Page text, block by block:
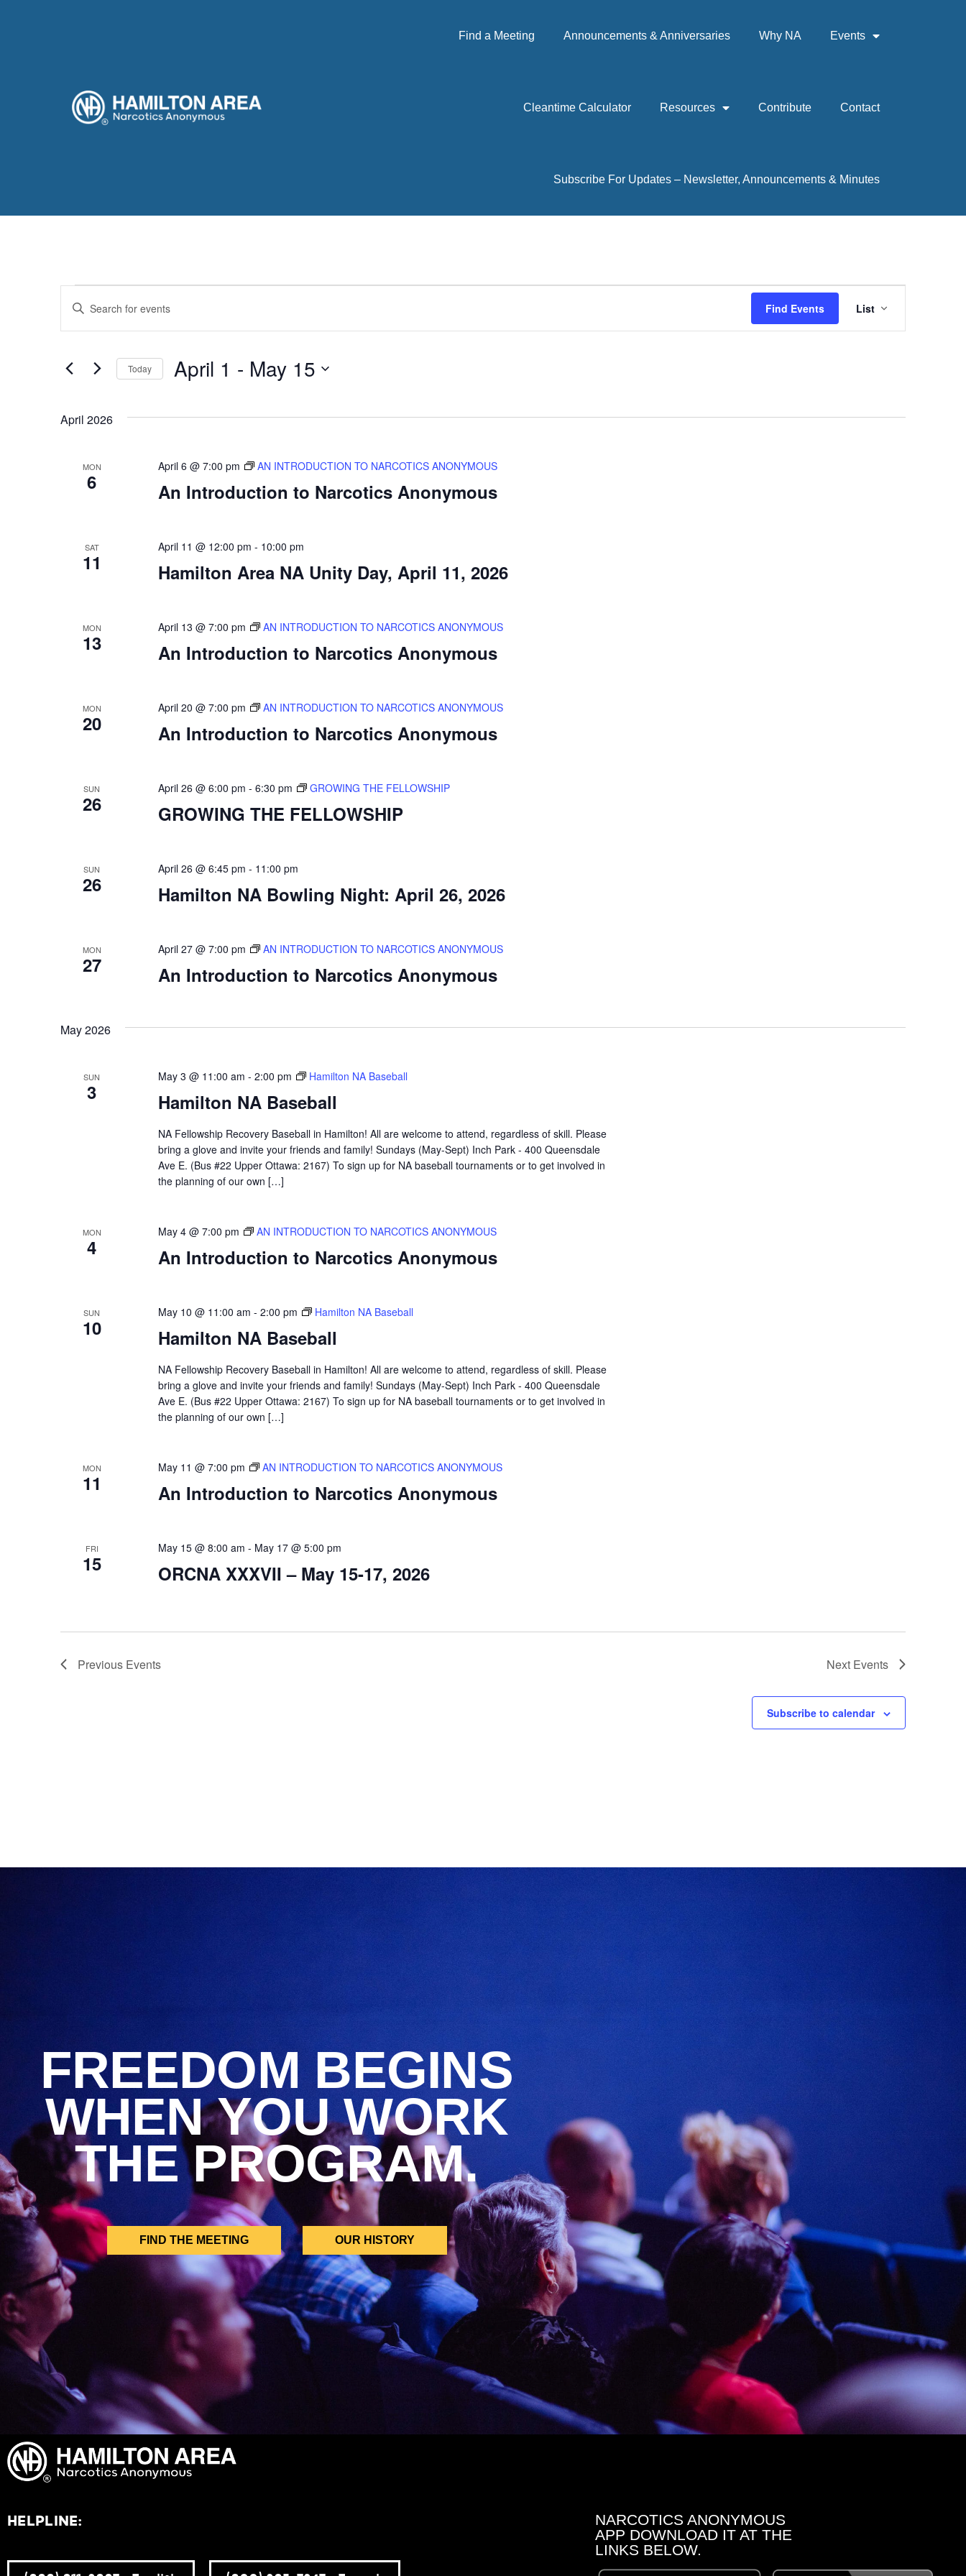
Find a Meeting Announcements & Anniversaries Why NA Events
Cleantime Calculator Resources Contribute Contact
Subscribe For Updates – Newsletter, Announcements & Minutes
Events
Search
Views
Navigation
Enter
Keyword.
for
Keyword.
Find Events
Views
List
Today April 1 - May 15
April 2026
MON
6 An Introduction to Narcotics Anonymous
April 6 @ 7:00 pm AN INTRODUCTION TO NARCOTICS ANONYMOUS
SAT
11 Hamilton Area NA Unity Day, April 11, 2026
April 11 @ 12:00 pm - 10:00 pm
MON
13 An Introduction to Narcotics Anonymous
April 13 @ 7:00 pm AN INTRODUCTION TO NARCOTICS ANONYMOUS
MON
20 An Introduction to Narcotics Anonymous
April 20 @ 7:00 pm AN INTRODUCTION TO NARCOTICS ANONYMOUS
SUN
26 GROWING THE FELLOWSHIP
April 26 @ 6:00 pm - 6:30 pm GROWING THE FELLOWSHIP
SUN
26 Hamilton NA Bowling Night: April 26, 2026
April 26 @ 6:45 pm - 11:00 pm
MON
27 An Introduction to Narcotics Anonymous
April 27 @ 7:00 pm AN INTRODUCTION TO NARCOTICS ANONYMOUS
May 2026
SUN
3 Hamilton NA Baseball
May 3 @ 11:00 am - 2:00 pm Hamilton NA Baseball
NA Fellowship Recovery Baseball in Hamilton! All are welcome to attend, regardless of skill. Please
bring a glove and invite your friends and family! Sundays (May-Sept) Inch Park - 400 Queensdale
Ave E. (Bus #22 Upper Ottawa: 2167) To sign up for NA baseball tournaments or to get involved in
the planning of our own […]
MON
4 An Introduction to Narcotics Anonymous
May 4 @ 7:00 pm AN INTRODUCTION TO NARCOTICS ANONYMOUS
SUN
10 Hamilton NA Baseball
May 10 @ 11:00 am - 2:00 pm Hamilton NA Baseball
NA Fellowship Recovery Baseball in Hamilton! All are welcome to attend, regardless of skill. Please
bring a glove and invite your friends and family! Sundays (May-Sept) Inch Park - 400 Queensdale
Ave E. (Bus #22 Upper Ottawa: 2167) To sign up for NA baseball tournaments or to get involved in
the planning of our own […]
MON
11 An Introduction to Narcotics Anonymous
May 11 @ 7:00 pm AN INTRODUCTION TO NARCOTICS ANONYMOUS
FRI
15 ORCNA XXXVII – May 15-17, 2026
May 15 @ 8:00 am - May 17 @ 5:00 pm
Previous Events Next Events
Subscribe to calendar
FREEDOM BEGINS
WHEN YOU WORK
THE PROGRAM.
FIND THE MEETING OUR HISTORY
HELPLINE:
NARCOTICS ANONYMOUS
APP DOWNLOAD IT AT THE
LINKS BELOW.